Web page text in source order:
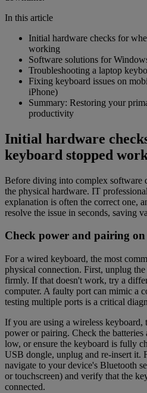
In this article
Initial hardware checks for
working
Software solutions for
Troubleshooting a laptop
Fixing keyboard issues on
iPhone)
Summary: Restoring your
productivity
Initial hardware
keyboard stopped
Before diving into complex software
the physical hardware. IT
explanation is often the correct one,
resolve the issue in seconds, saving
Check power and pairing on
For a wired keyboard, the most
physical connection. First, unplug
firmly. If that doesn't work, try a
computer. A faulty port can mimic a
testing multiple ports is a critical
If you are using a wireless keyboard,
power or pairing. Check the batteries
low, or ensure the keyboard is fully
USB dongle, unplug and re-insert it.
navigate to your device's Bluetooth
or touchscreen) and verify that the
connected.